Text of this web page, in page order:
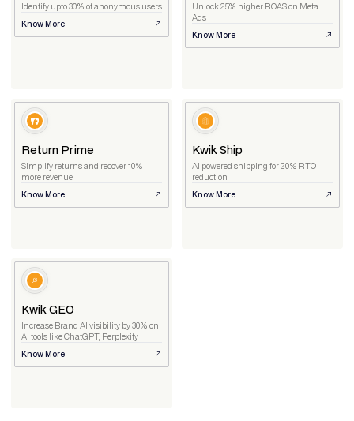
Identify upto 30% of anonymous users
Know More
Unlock 25% higher ROAS on Meta
Ads
Know More
Return Prime
Simplify returns and recover 10%
more revenue
Know More
Kwik Ship
AI powered shipping for 20% RTO
reduction
Know More
Kwik GEO
Increase Brand AI visibility by 30% on
AI tools like ChatGPT, Perplexity
Know More